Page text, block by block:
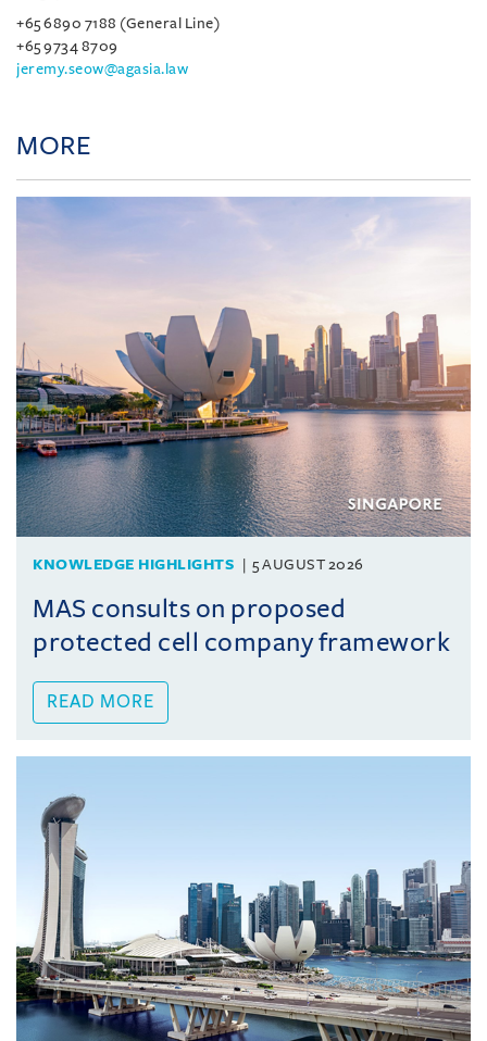
+65 6890 7188 (General Line)
+65 9734 8709
jeremy.seow@agasia.law
MORE
KNOWLEDGE HIGHLIGHTS 5 AUGUST 2026
MAS consults on proposed
protected cell company framework
READ MORE